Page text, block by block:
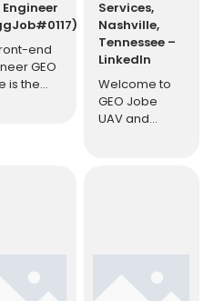
end
GEO
is the
Services,
Nashville,
Tennessee –
LinkedIn
Welcome to
GEO Jobe
UAV and
GEO Jobe’s
UAV and